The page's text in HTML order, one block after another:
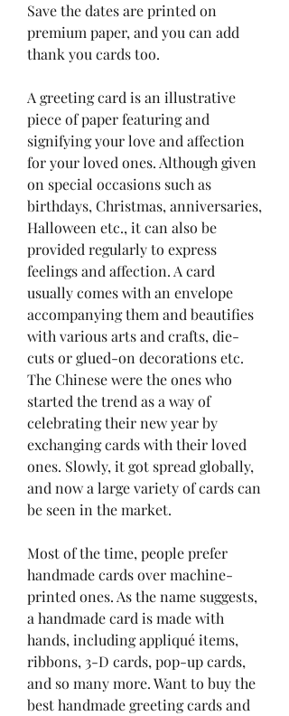
Save the dates are printed on
premium paper, and you can add
thank you cards too.
A greeting card is an illustrative
piece of paper featuring and
signifying your love and affection
for your loved ones. Although given
on special occasions such as
birthdays, Christmas, anniversaries,
Halloween etc., it can also be
provided regularly to express
feelings and affection. A card
usually comes with an envelope
accompanying them and beautifies
with various arts and crafts, die-
cuts or glued-on decorations etc.
The Chinese were the ones who
started the trend as a way of
celebrating their new year by
exchanging cards with their loved
ones. Slowly, it got spread globally,
and now a large variety of cards can
be seen in the market.
Most of the time, people prefer
handmade cards over machine-
printed ones. As the name suggests,
a handmade card is made with
hands, including appliqué items,
ribbons, 3-D cards, pop-up cards,
and so many more. Want to buy the
best handmade greeting cards and